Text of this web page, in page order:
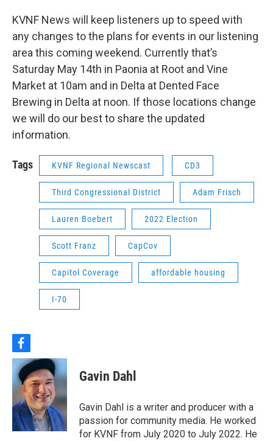
KVNF News will keep listeners up to speed with
any changes to the plans for events in our listening
area this coming weekend. Currently that’s
Saturday May 14th in Paonia at Root and Vine
Market at 10am and in Delta at Dented Face
Brewing in Delta at noon. If those locations change
we will do our best to share the updated
information.
Tags KVNF Regional Newscast CD3
Third Congressional District Adam Frisch
Lauren Boebert 2022 Election
Scott Franz CapCov
Capitol Coverage affordable housing
I-70
f
a
c
e
b
o
o
k
Gavin Dahl
Gavin Dahl is a writer and producer with a
passion for community media. He worked
for KVNF from July 2020 to July 2022. He